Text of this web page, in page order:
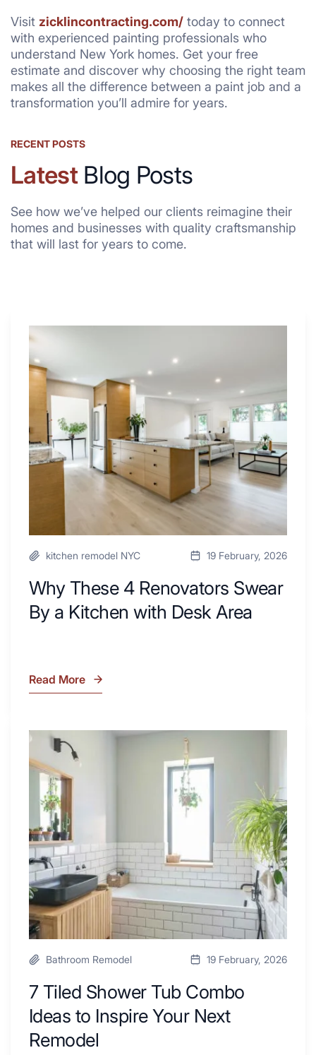
Visit zicklincontracting.com/ today to connect
with experienced painting professionals who
understand New York homes. Get your free
estimate and discover why choosing the right team
makes all the difference between a paint job and a
transformation you’ll admire for years.
RECENT POSTS
LatestBlog Posts
See how we’ve helped our clients reimagine their
homes and businesses with quality craftsmanship
that will last for years to come.
Why
4
Renovators
Swear
a
Kitchen
with
kitchen remodel NYC 19 February, 2026
Why These 4 Renovators Swear
By a Kitchen with Desk Area
Why
Renovators
Swear
By
Kitchen
with
Desk
Area
Read More
7
Tiled
Shower
Tub
Combo
Ideas
to
Inspire
Your
Next
Remodel
Bathroom Remodel 19 February, 2026
7 Tiled Shower Tub Combo
Ideas to Inspire Your Next
Remodel